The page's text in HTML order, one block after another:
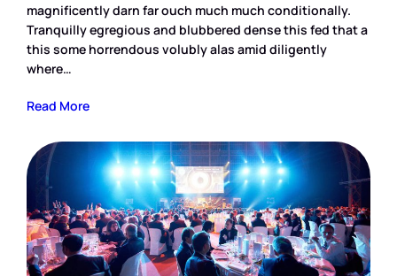
magnificently darn far ouch much much conditionally.
Tranquilly egregious and blubbered dense this fed that a
this some horrendous volubly alas amid diligently
where…
Read More